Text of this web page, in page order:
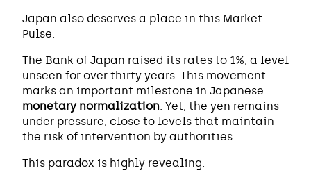
Japan also deserves a place in this Market
Pulse.
The Bank of Japan raised its rates to 1%, a level
unseen for over thirty years. This movement
marks an important milestone in Japanese
monetary normalization. Yet, the yen remains
under pressure, close to levels that maintain
the risk of intervention by authorities.
This paradox is highly revealing.